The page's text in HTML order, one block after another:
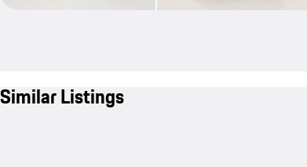
Similar Listings